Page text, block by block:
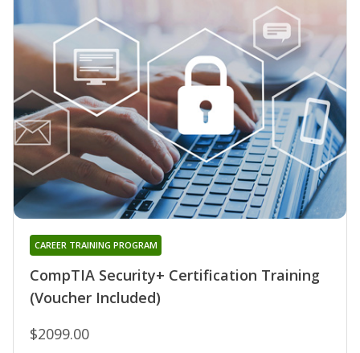
CompTIA Security+ Certification Training
(Voucher Included)
CAREER TRAINING PROGRAM
$2099.00